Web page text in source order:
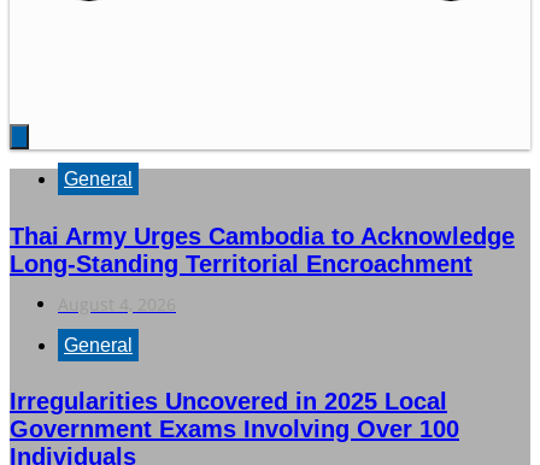
General
Thai Army Urges Cambodia to Acknowledge
Long-Standing Territorial Encroachment
General
Irregularities Uncovered in 2025 Local
Government Exams Involving Over 100
Individuals